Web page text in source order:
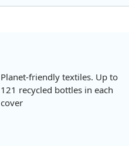
Planet-friendly textiles. Up to
121 recycled bottles in each
cover